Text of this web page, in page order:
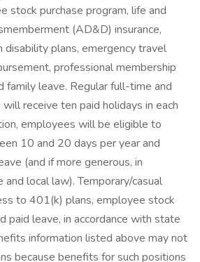
stock purchase program, life and
(AD&D) insurance,
plans, emergency travel
professional membership
family leave. Regular full-time and
receive ten paid holidays in each
employees will be eligible to
10 and 20 days per year and
(and if more generous, in
local law). Temporary/casual
to 401(k) plans, employee stock
paid leave, in accordance with state
information listed above may not
because benefits for such positions